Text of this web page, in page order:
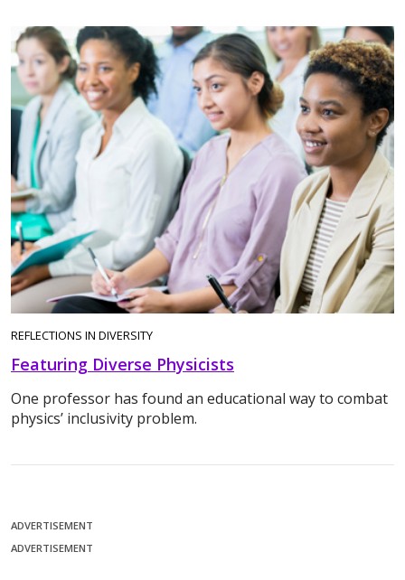
REFLECTIONS IN DIVERSITY
Featuring Diverse Physicists
One professor has found an educational way to combat
physics’ inclusivity problem.
ADVERTISEMENT
ADVERTISEMENT